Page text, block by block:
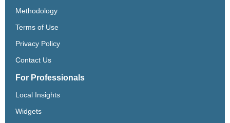
Methodology
Terms of Use
Privacy Policy
Contact Us
For Professionals
Local Insights
Widgets